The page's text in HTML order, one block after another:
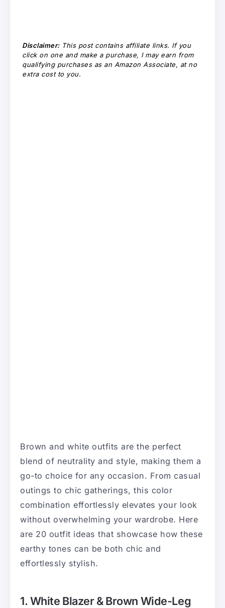
Disclaimer:This post contains affiliate links. If you
click on one and make a purchase, I may earn from
qualifying purchases as an Amazon Associate, at no
extra cost to you.
Brown and white outfits are the perfect
blend of neutrality and style, making them a
go-to choice for any occasion. From casual
outings to chic gatherings, this color
combination effortlessly elevates your look
without overwhelming your wardrobe. Here
are 20 outfit ideas that showcase how these
earthy tones can be both chic and
effortlessly stylish.
1. White Blazer & Brown Wide-Leg